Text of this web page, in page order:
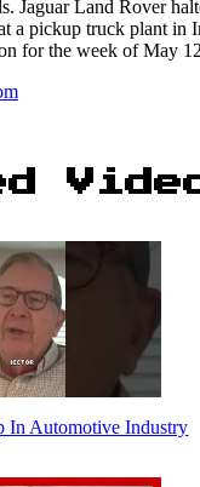
Jaguar Land Rover
a pickup truck plant in
for the week of May
In Automotive Industry